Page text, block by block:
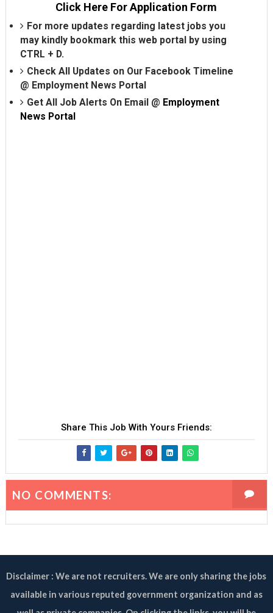
Click Here For Application Form
For more updates regarding latest jobs you
may kindly bookmark this web portal by using
CTRL + D.
Check All Updates on Our Facebook Timeline
@ Employment News Portal
Get All Job Alerts On Email @ Employment
News Portal
Share This Job With Yours Friends:
NO COMMENTS:
Disclaimer : We are not recruiters. We are only sharing the jobs
available in various reputed government organization and as